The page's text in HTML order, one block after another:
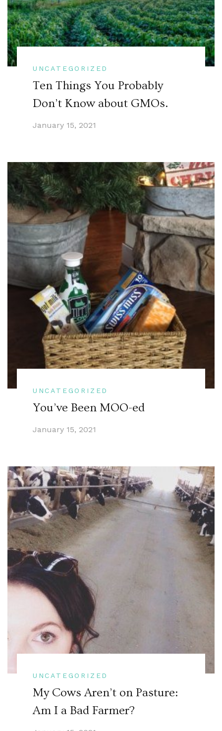
UNCATEGORIZED
Ten Things You Probably
Don’t Know about GMOs.
January 15, 2021
UNCATEGORIZED
You’ve Been MOO-ed
January 15, 2021
UNCATEGORIZED
My Cows Aren’t on Pasture:
Am I a Bad Farmer?